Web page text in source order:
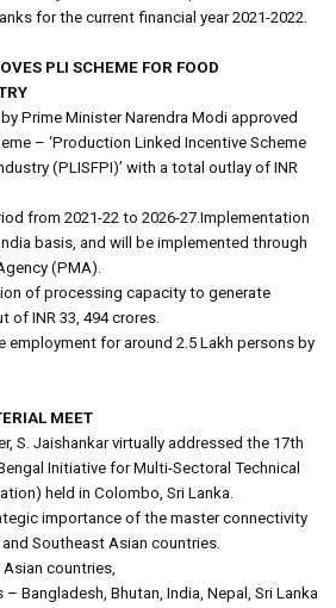
for the current financial year 2021-2022.
PLI SCHEME FOR FOOD
Prime Minister Narendra Modi approved
– ‘Production Linked Incentive Scheme
(PLISFPI)’ with a total outlay of INR
from 2021-22 to 2026-27.Implementation
basis, and will be implemented through
(PMA).
of processing capacity to generate
INR 33, 494 crores.
employment for around 2.5 Lakh persons by
MEET
S. Jaishankar virtually addressed the 17th
Initiative for Multi-Sectoral Technical
held in Colombo, Sri Lanka.
importance of the master connectivity
Southeast Asian countries.
Asian countries,
Bangladesh, Bhutan, India, Nepal, Sri Lanka